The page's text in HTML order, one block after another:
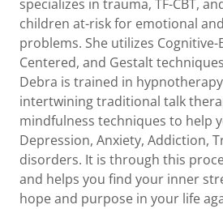
specializes in trauma, TF-CBT,
children at-risk for emotional
problems. She utilizes
Centered, and Gestalt
Debra is trained in
intertwining traditional talk
mindfulness techniques to help
Depression, Anxiety, Addiction,
disorders. It is through this
and helps you find your inner
hope and purpose in your life